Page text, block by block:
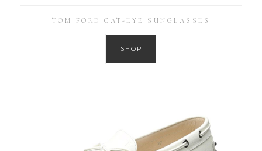
TOM FORD CAT-EYE SUNGLASSES
SHOP